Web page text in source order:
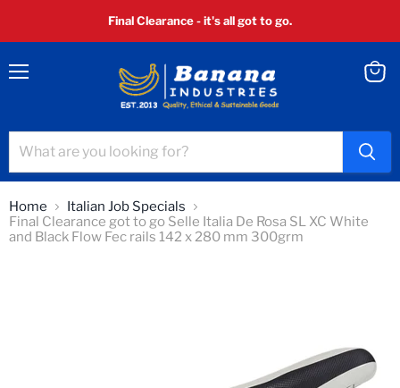
Final Clearance - it's all got to go.
Home
Italian Job Specials
Final Clearance got to go Selle Italia De Rosa SL XC White
and Black Flow Fec rails 142 x 280 mm 300grm